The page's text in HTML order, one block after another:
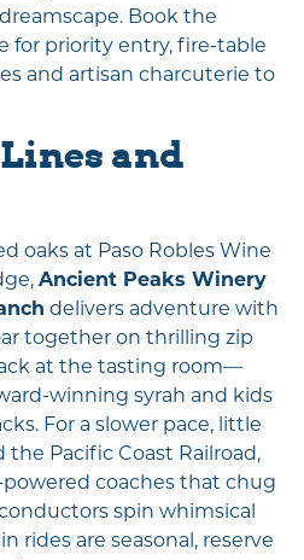
Book the
for priority entry, fire-table
and artisan charcuterie to
and
oaks at Paso Robles Wine
Ancient Peaks Winery
delivers adventure with
together on thrilling zip
at the tasting room—
winning syrah and kids
For a slower pace, little
Pacific Coast Railroad,
coaches that chug
spin whimsical
rides are seasonal, reserve